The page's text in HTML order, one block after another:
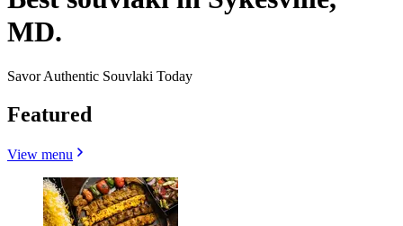
MD.
Savor Authentic Souvlaki Today
Featured
View menu